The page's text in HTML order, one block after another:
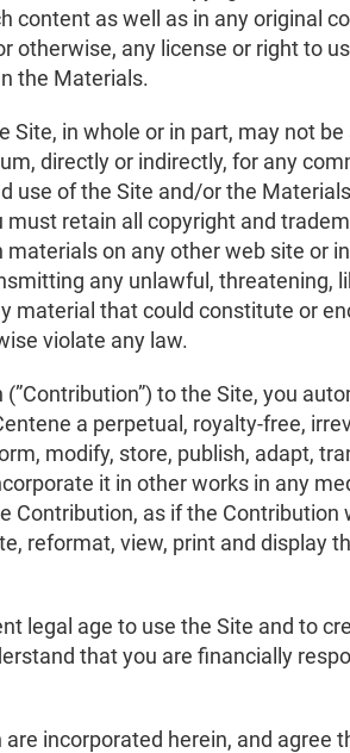
as well as in any original
otherwise, any license or right to
the Materials.
in whole or in part, may not
directly or indirectly, for any
use of the Site and/or the
retain all copyright and
on any other web site or
any unlawful, threatening,
material that could constitute or
violate any law.
to the Site, you
a perpetual, royalty-free,
modify, store, publish, adapt,
it in other works in any
as if the
reformat, view, print and display
legal age to use the Site and to
that you are financially
incorporated herein, and agree